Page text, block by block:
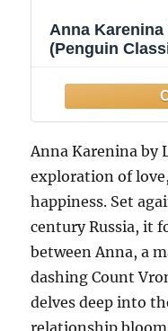
Anna
(Penguin
Anna Karenina by
exploration of
happiness. Set
century Russia, it
between Anna, a
dashing Count
delves deep into
relationship